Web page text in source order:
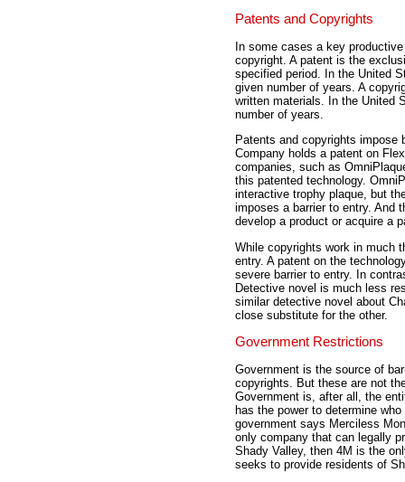
Patents and Copyrights
In some cases a key
copyright. A patent is the
specified period. In the United
given number of years. A
written materials. In the United
number of years.
Patents and copyrights impose
Company holds a patent on
companies, such as
this patented technology.
interactive trophy plaque, but
imposes a barrier to entry. And
develop a product or acquire a
While copyrights work in much
entry. A patent on the
severe barrier to entry. In
Detective novel is much less
similar detective novel about
close substitute for the other.
Government Restrictions
Government is the source of
copyrights. But these are not
Government is, after all, the
has the power to determine
government says Merciless
only company that can legally
Shady Valley, then 4M is the
seeks to provide residents of